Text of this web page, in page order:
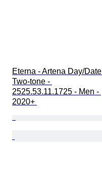
Eterna - Artena Day/Date
Two-tone -
2525.53.11.1725 - Men -
2020+